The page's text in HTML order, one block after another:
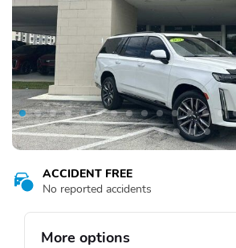
ACCIDENT FREE
No reported accidents
More options